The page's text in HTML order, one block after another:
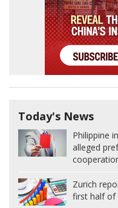
Today's News
Philippine
alleged
Zurich
first half of